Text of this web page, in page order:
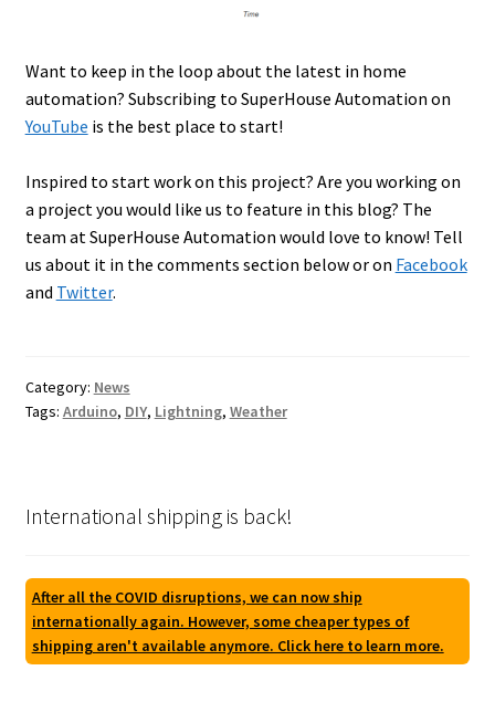
Want to keep in the loop about the latest in home
automation? Subscribing to SuperHouse Automation on
YouTube is the best place to start!
Inspired to start work on this project? Are you working on
a project you would like us to feature in this blog? The
team at SuperHouse Automation would love to know! Tell
us about it in the comments section below or on Facebook
and Twitter.
Category: News
Tags: Arduino, DIY, Lightning, Weather
International shipping is back!
After all the COVID disruptions, we can now ship
internationally again. However, some cheaper types of
shipping aren't available anymore. Click here to learn more.